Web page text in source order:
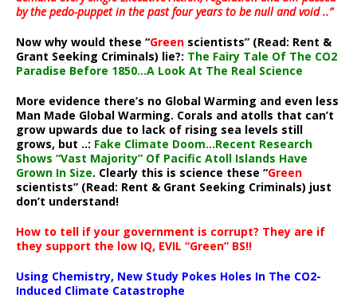
by the pedo-puppet in the past four years to be null and void ..”
Now why would these “Green scientists” (Read: Rent &
Grant Seeking Criminals) lie?: The Fairy Tale Of The CO2
Paradise Before 1850…A Look At The Real Science
More evidence there’s no Global Warming and even less
Man Made Global Warming. Corals and atolls that can’t
grow upwards due to lack of rising sea levels still
grows, but ..: Fake Climate Doom…Recent Research
Shows “Vast Majority” Of Pacific Atoll Islands Have
Grown In Size. Clearly this is science these “Green
scientists” (Read: Rent & Grant Seeking Criminals) just
don’t understand!
How to tell if your government is corrupt? They are if
they support the low IQ, EVIL “Green” BS!!
Using Chemistry, New Study Pokes Holes In The CO2-
Induced Climate Catastrophe